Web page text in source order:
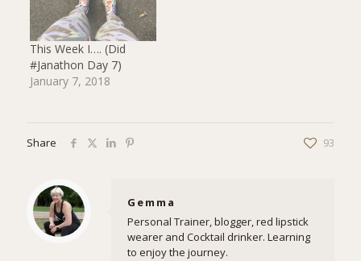
This Week I…. (Did
#Janathon Day 7)
January 7, 2018
Share 93
Gemma
Personal Trainer, blogger, red lipstick
wearer and Cocktail drinker. Learning
to enjoy the journey.